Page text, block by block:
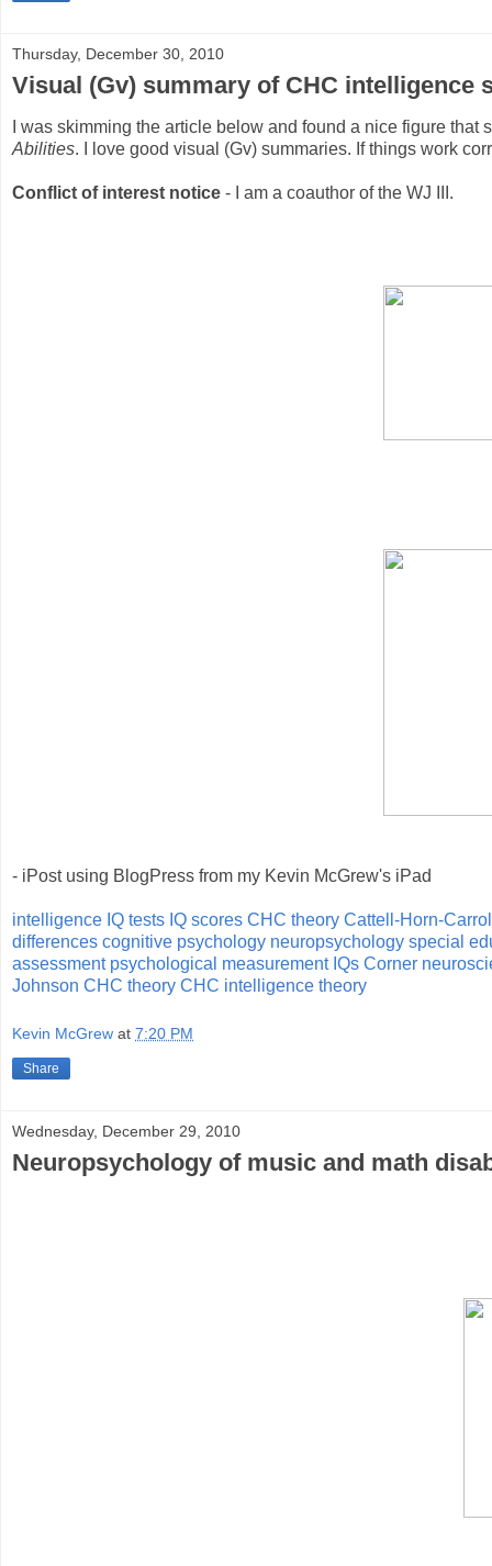
Thursday, December 30, 2010
Visual (Gv) summary of CHC intelligence
I was skimming the article below and found a nice figure
Abilities. I love good visual (Gv) summaries. If things work
Conflict of interest notice - I am a coauthor of the WJ III.
- iPost using BlogPress from my Kevin McGrew's iPad
intelligence IQ tests IQ scores CHC theory Cattell-Horn-
differences cognitive psychology neuropsychology special
assessment psychological measurement IQs Corner
Johnson CHC theory CHC intelligence theory
Kevin McGrew at 7:20 PM
Share
Wednesday, December 29, 2010
Neuropsychology of music and math